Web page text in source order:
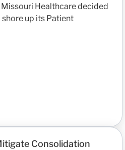
Healthcare decided
up its Patient
Consolidation